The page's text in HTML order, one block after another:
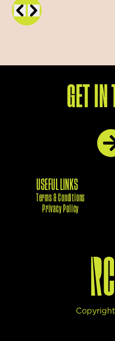
GET IN
USEFUL LINKS
Terms & Conditions
Privacy Policy